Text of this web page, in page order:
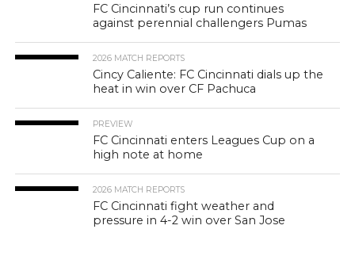
FC Cincinnati’s cup run continues
against perennial challengers Pumas
2026 MATCH REPORTS
Cincy Caliente: FC Cincinnati dials up the
heat in win over CF Pachuca
PREVIEW
FC Cincinnati enters Leagues Cup on a
high note at home
2026 MATCH REPORTS
FC Cincinnati fight weather and
pressure in 4-2 win over San Jose